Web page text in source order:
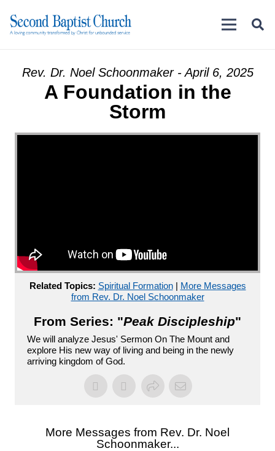
Rev. Dr. Noel Schoonmaker - April 6, 2025
A Foundation in the
Storm
Related Topics: Spiritual Formation| More Messages
from Rev. Dr. Noel Schoonmaker
From Series: "Peak Discipleship"
We will analyze Jesus' Sermon On The Mount and
explore His new way of living and being in the newly
arriving kingdom of God.
More Messages from Rev. Dr. Noel
Schoonmaker...